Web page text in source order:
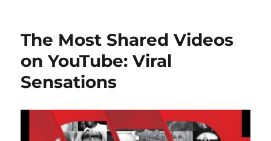
The Most Shared Videos
on YouTube: Viral
Sensations